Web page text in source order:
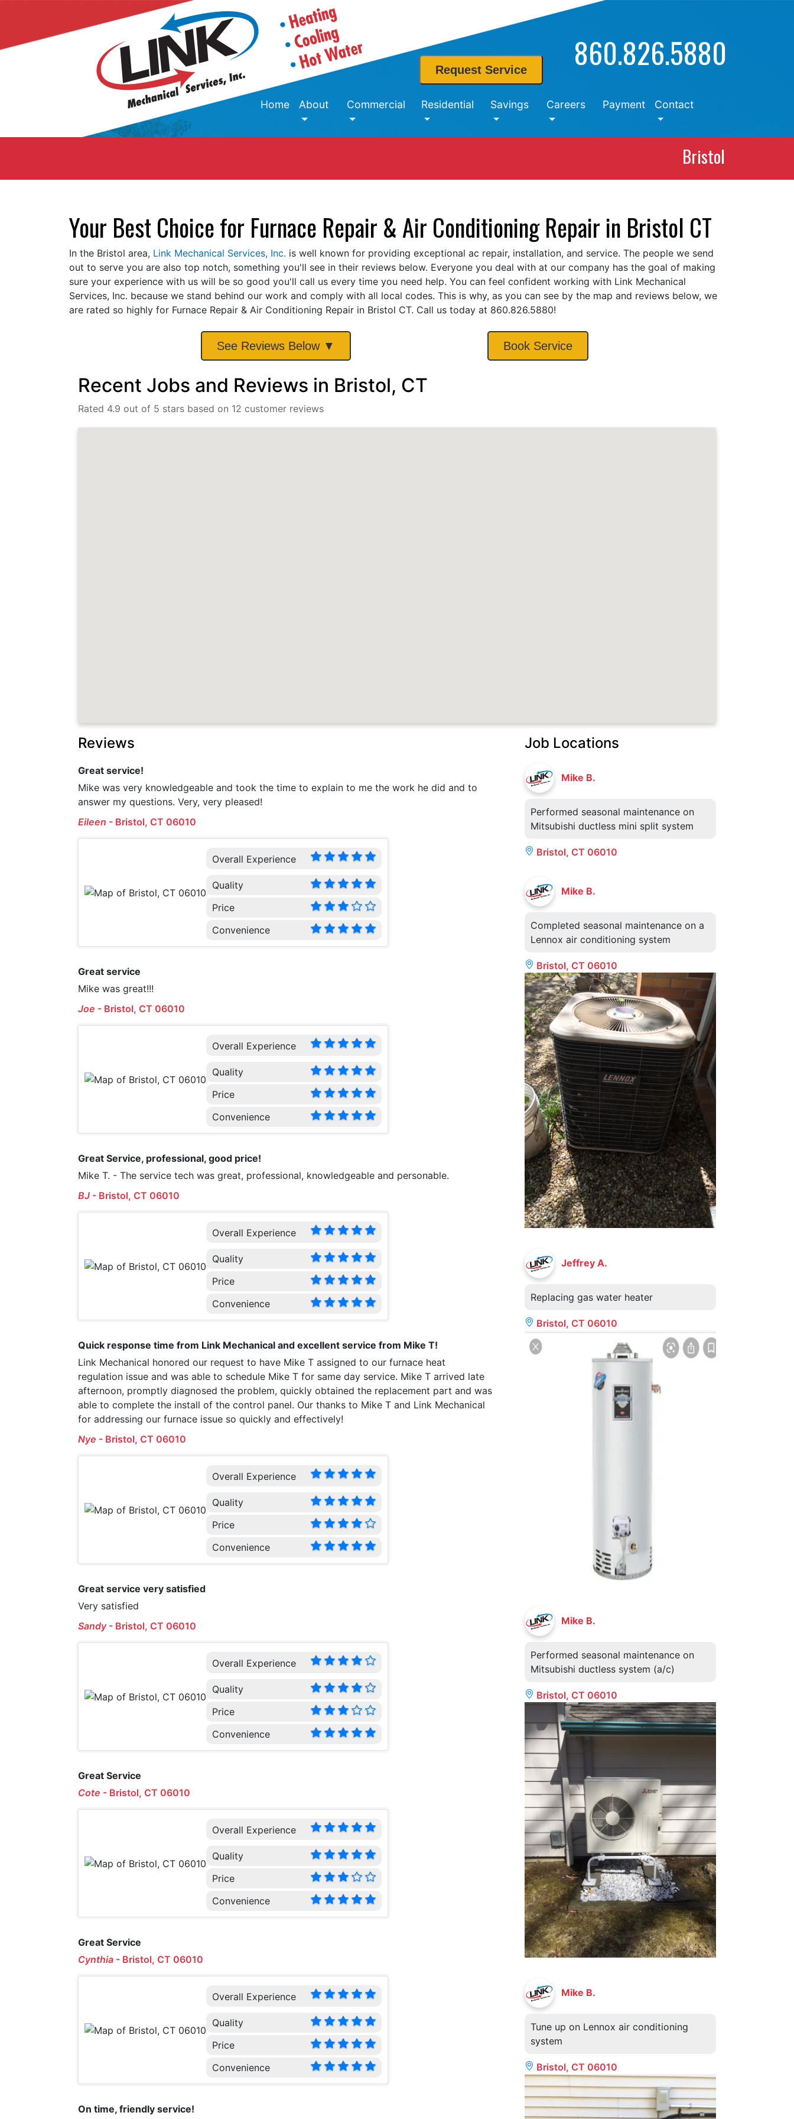
Request Service 860.826.5880
Home About Commercial Residential Savings Careers Payment Contact
Bristol
Your Best Choice for Furnace Repair & Air Conditioning Repair in Bristol CT
In the Bristol area, Link Mechanical Services, Inc. is well known for providing exceptional ac repair, installation, and service. The people we send
out to serve you are also top notch, something you'll see in their reviews below. Everyone you deal with at our company has the goal of making
sure your experience with us will be so good you'll call us every time you need help. You can feel confident working with Link Mechanical
Services, Inc. because we stand behind our work and comply with all local codes. This is why, as you can see by the map and reviews below, we
are rated so highly for Furnace Repair & Air Conditioning Repair in Bristol CT. Call us today at 860.826.5880!
See Reviews Below ▼ Book Service
Recent Jobs and Reviews in Bristol, CT
Rated 4.9 out of 5 stars based on 12 customer reviews
Reviews
Great service!
Mike was very knowledgeable and took the time to explain to me the work he did and to
answer my questions. Very, very pleased!
Eileen - Bristol, CT 06010
Overall Experience
Quality
Price
Convenience
Great service
Mike was great!!!
Joe - Bristol, CT 06010
Overall Experience
Quality
Price
Convenience
Great Service, professional, good price!
Mike T. - The service tech was great, professional, knowledgeable and personable.
BJ - Bristol, CT 06010
Overall Experience
Quality
Price
Convenience
Quick response time from Link Mechanical and excellent service from Mike T!
Link Mechanical honored our request to have Mike T assigned to our furnace heat
regulation issue and was able to schedule Mike T for same day service. Mike T arrived late
afternoon, promptly diagnosed the problem, quickly obtained the replacement part and was
able to complete the install of the control panel. Our thanks to Mike T and Link Mechanical
for addressing our furnace issue so quickly and effectively!
Nye - Bristol, CT 06010
Overall Experience
Quality
Price
Convenience
Great service very satisfied
Very satisfied
Sandy- Bristol, CT 06010
Overall Experience
Quality
Price
Convenience
Great Service
Cote - Bristol, CT 06010
Overall Experience
Quality
Price
Convenience
Great Service
Cynthia - Bristol, CT 06010
Overall Experience
Quality
Price
Convenience
On time, friendly service!
Job Locations
Mike B.
Performed seasonal maintenance on
Mitsubishi ductless mini split system
Bristol, CT 06010
Mike B.
Completed seasonal maintenance on a
Lennox air conditioning system
Bristol, CT 06010
Jeffrey A.
Replacing gas water heater
Bristol, CT 06010
Mike B.
Performed seasonal maintenance on
Mitsubishi ductless system (a/c)
Bristol, CT 06010
Mike B.
Tune up on Lennox air conditioning
system
Bristol, CT 06010